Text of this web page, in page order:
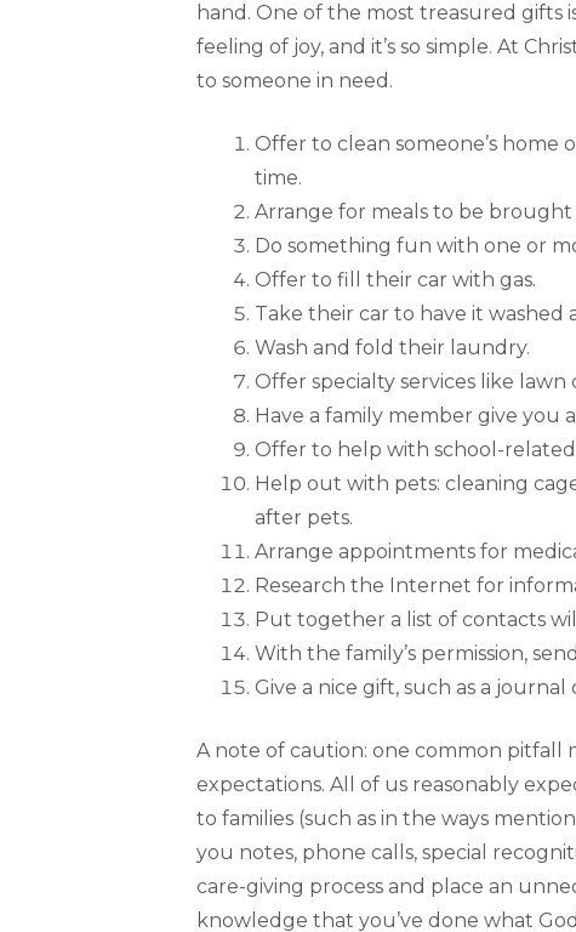
hand. One of the most treasured gifts
feeling of joy, and it’s so simple. At
to someone in need.
Offer to clean someone’s
time.
Arrange for meals to be
Do something fun with one or
Offer to fill their car with gas.
Take their car to have it washed
Wash and fold their laundry.
Offer specialty services like
Have a family member give you
Offer to help with school-
Help out with pets: cleaning
after pets.
Arrange appointments for
Research the Internet for
Put together a list of contacts
With the family’s permission,
Give a nice gift, such as a
A note of caution: one common pitfall
expectations. All of us reasonably
to families (such as in the ways
you notes, phone calls, special
care-giving process and place an
knowledge that you’ve done what